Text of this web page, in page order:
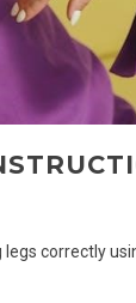
correctly